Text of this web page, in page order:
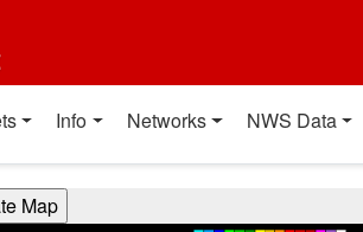
Info Networks NWS Data